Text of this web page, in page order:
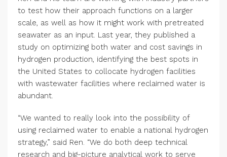
to test how their approach functions on a larger
scale, as well as how it might work with pretreated
seawater as an input. Last year, they published a
study on optimizing both water and cost savings in
hydrogen production, identifying the best spots in
the United States to collocate hydrogen facilities
with wastewater facilities where reclaimed water is
abundant.
“We wanted to really look into the possibility of
using reclaimed water to enable a national hydrogen
strategy,” said Ren. “We do both deep technical
research and big-picture analytical work to serve